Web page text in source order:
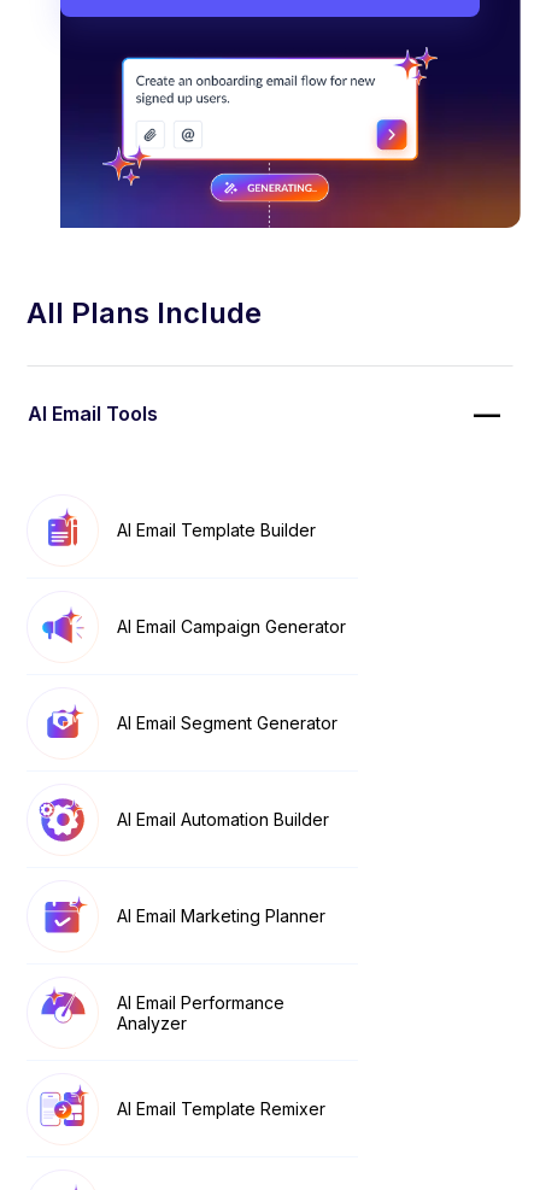
All Plans Include
AI Email Tools
AI Email Template Builder
AI Email Campaign Generator
AI Email Segment Generator
AI Email Automation Builder
AI Email Marketing Planner
AI Email Performance
Analyzer
AI Email Template Remixer